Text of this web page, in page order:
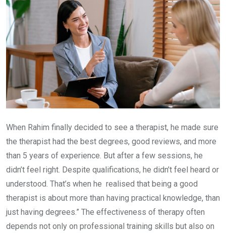
When Rahim finally decided to see a therapist, he made sure
the therapist had the best degrees, good reviews, and more
than 5 years of experience. But after a few sessions, he
didn’t feel right. Despite qualifications, he didn’t feel heard or
understood. That’s when he realised that being a good
therapist is about more than having practical knowledge, than
just having degrees.” The effectiveness of therapy often
depends not only on professional training skills but also on